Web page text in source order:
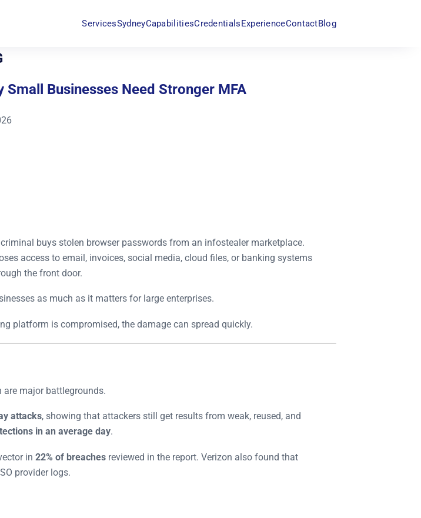
ServicesSydneyCapabilitiesCredentialsExperienceContactBlog
Businesses Need Stronger MFA
buys stolen browser passwords from an infostealer marketplace.
access to email, invoices, social media, cloud files, or banking systems
the front door.
as much as it matters for large enterprises.
platform is compromised, the damage can spread quickly.
major battlegrounds.
attacks, showing that attackers still get results from weak, reused, and
in an average day.
in 22% of breaches reviewed in the report. Verizon also found that
provider logs.